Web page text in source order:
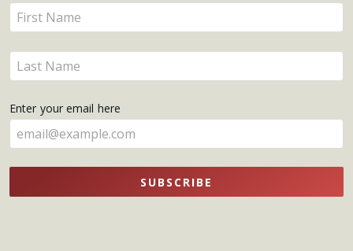
Updates
Enter
your
name
here
Enter
your
here
Enter your email here
SUBSCRIBE